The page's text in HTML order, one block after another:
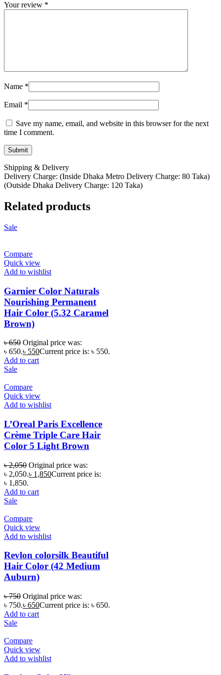
Your review *
Name *
Email *
Save my name, email, and website in this browser for the next
time I comment.
Shipping & Delivery
Delivery Charge: (Inside Dhaka Metro Delivery Charge: 80 Taka)
(Outside Dhaka Delivery Charge: 120 Taka)
Related products
Sale
Compare
Quick view
Add to wishlist
Garnier Color Naturals
Nourishing Permanent
Hair Color (5.32 Caramel
Brown)
৳650 Original price was:
৳ 650.৳ 550Current price is: ৳ 550.
Add to cart
Sale
Compare
Quick view
Add to wishlist
L’Oreal Paris Excellence
Crème Triple Care Hair
Color 5 Light Brown
৳2,050 Original price was:
৳ 2,050.৳ 1,850Current price is:
৳ 1,850.
Add to cart
Sale
Compare
Quick view
Add to wishlist
Revlon colorsilk Beautiful
Hair Color (42 Medium
Auburn)
৳750 Original price was:
৳ 750.৳ 650Current price is: ৳ 650.
Add to cart
Sale
Compare
Quick view
Add to wishlist